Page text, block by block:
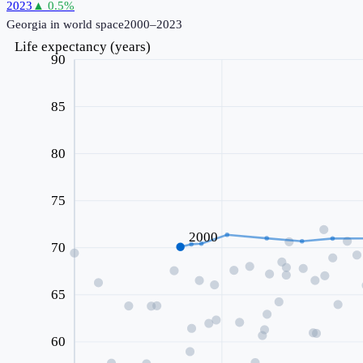
2023 ▲ 0.5%
Georgia in world space2000–2023
60
65
70
75
80
85
90
Life expectancy (years)
2000